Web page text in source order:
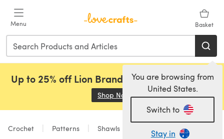
Menu Basket
You are browsing from
United States.
Switch to
Stay in
Up to 25% off Lion Brand, Sirdar and Rowan!
Shop Now (opens in a new tab)
Crochet Patterns Shawls